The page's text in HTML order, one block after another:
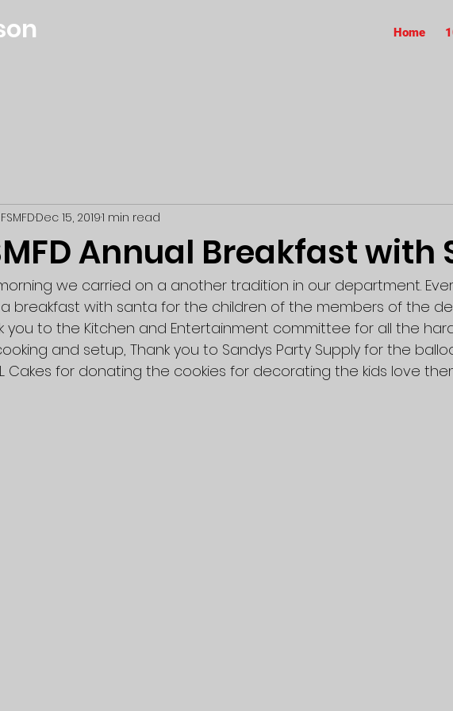
Home
Annual Breakfast with
FSMFDDec 15, 20191 min read
we carried on a another tradition in our department.
breakfast with santa for the children of the members of the
you to the Kitchen and Entertainment committee for all the
and setup, Thank you to Sandys Party Supply for the
Cakes for donating the cookies for decorating the kids love